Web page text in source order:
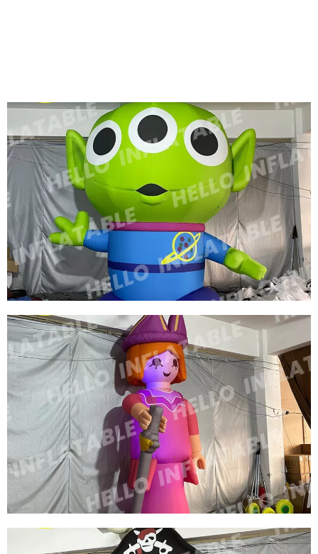
THREE EYES OF INFLATABLE CARTOON
CHARACTERS GREEN INFLATABLE CARTOON
MODEL
View More